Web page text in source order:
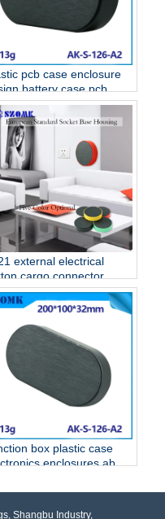
pcb case enclosure
battery case pcb
device box abs
AK-S-126
external electrical
cargo connector
plastic enclosure for
optic electrical
box plastic case
enclosures abs
AK-S-126
Shangbu Industry,